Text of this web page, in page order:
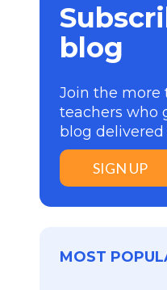
blog
Join the more
teachers who
blog
SIGN UP
MOST